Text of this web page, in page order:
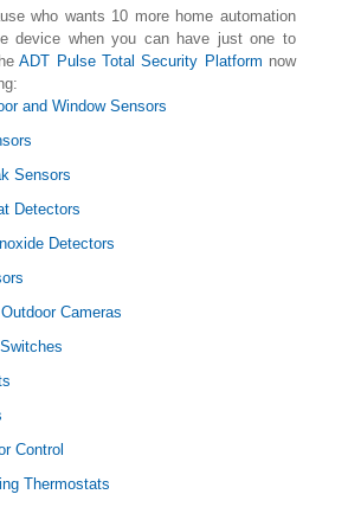
who wants 10 more home automation
device when you can have just one to
ADT Pulse Total Security Platform now
and Window Sensors
Sensors
Detectors
Detectors
Cameras
Control
Thermostats